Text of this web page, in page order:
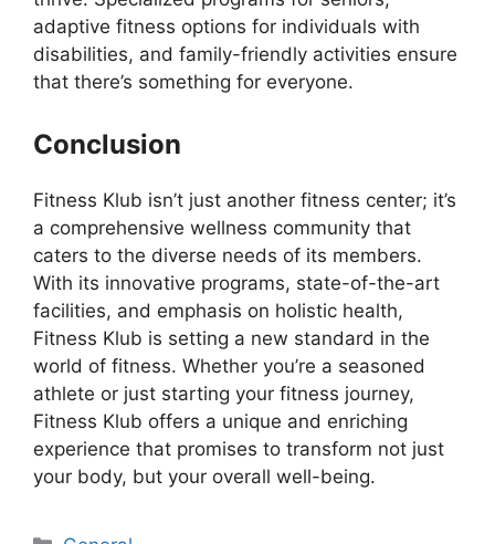
adaptive fitness options for individuals with
disabilities, and family-friendly activities ensure
that there’s something for everyone.
Conclusion
Fitness Klub isn’t just another fitness center; it’s
a comprehensive wellness community that
caters to the diverse needs of its members.
With its innovative programs, state-of-the-art
facilities, and emphasis on holistic health,
Fitness Klub is setting a new standard in the
world of fitness. Whether you’re a seasoned
athlete or just starting your fitness journey,
Fitness Klub offers a unique and enriching
experience that promises to transform not just
your body, but your overall well-being.